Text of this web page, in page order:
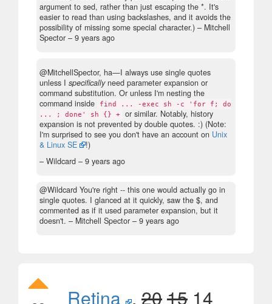
argument to sed, rather than just escaping the *. It's
easier to read than using backslashes, and it avoids the
possibility of missing some special character.) – Mitchell
Spector – 9 years ago
@MitchellSpector, ha—I always use single quotes
unless I specificallyneed parameter expansion or
command substitution. Or unless I'm nesting the
command inside
find ... -exec sh -c 'for f; do
... ; done' sh {} + or similar. Notably, history
expansion is not prevented by double quotes. :) (Note:
I'm surprised to see you don't have an account on Unix
& Linux SE
!)
– Wildcard – 9 years ago
@Wildcard You're right -- this one would actually go in
single quotes. I glanced at it quickly, saw the $, and
commented as if it used parameter expansion, but it
doesn't. – Mitchell Spector – 9 years ago
Retina , 2015 14